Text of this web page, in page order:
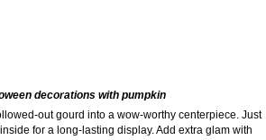
decorations with pumpkin
out gourd into a wow-worthy centerpiece. Just
for a long-lasting display. Add extra glam with